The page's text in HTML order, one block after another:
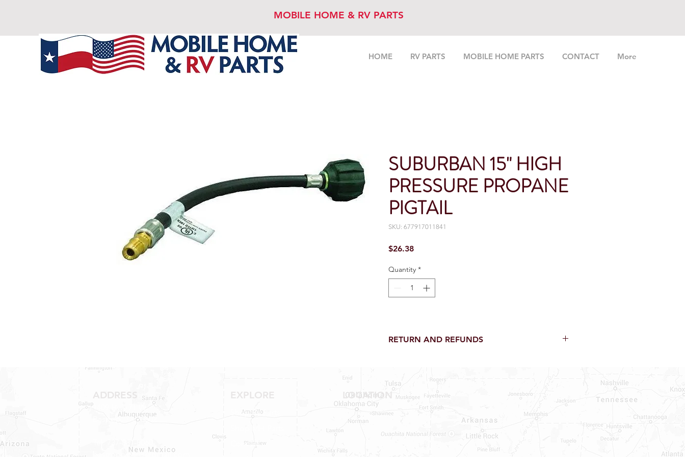
HOME RV PARTS MOBILE HOME PARTS CONTACT More
MOBILE HOME & RV PARTS
SUBURBAN 15" HIGH
PRESSURE PROPANE
PIGTAIL
SKU: 677917011841
$26.38Price
Quantity *
RETURN AND REFUNDS
NO RETURNS on electrical parts, sewer parts, toilets or
toilet parts.
NO REFUND on special orders
NO RETURNS ON SPECIAL ORDERS
NO RETURNS ON WATER HEATERS
NO RETURNS ON WATER HEATER PARTS
ADDRESS
1409 Hwy 71 W.
Bastrop, TX 78602
bastroprvparts@gmail.com
Shop RV Parts
Contact
LOCATION